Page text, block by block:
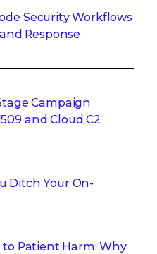
Security Workflows
Response
Campaign
and Cloud C2
Ditch Your On-
Patient Harm: Why